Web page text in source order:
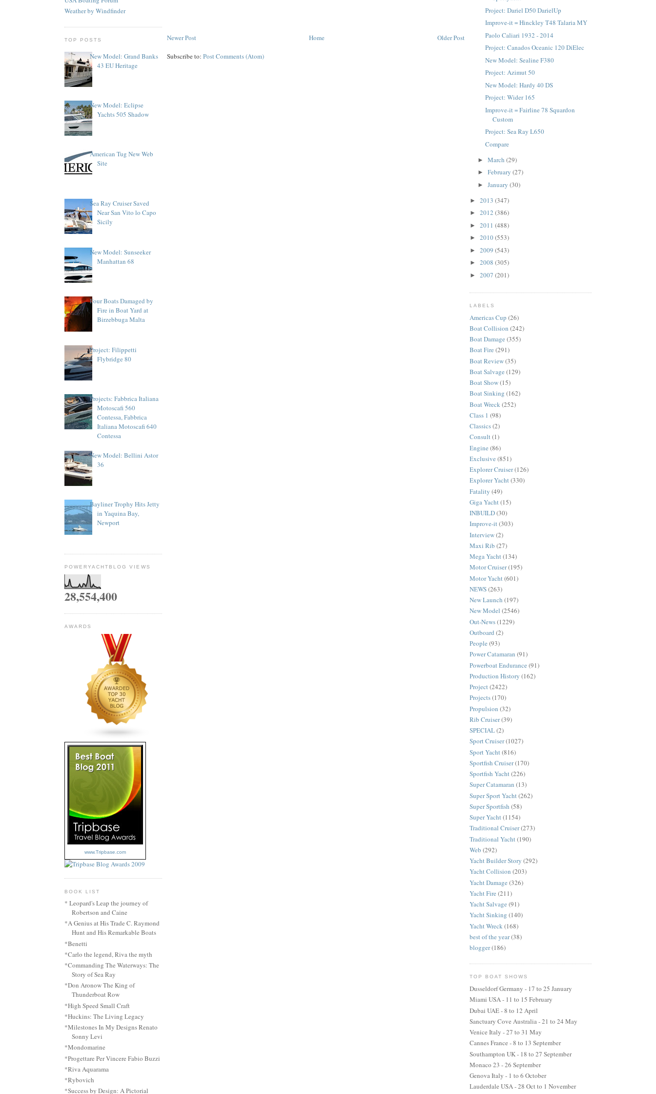
Weather by Windfinder
TOP POSTS
New Model: Grand Banks
43 EU Heritage
New Model: Eclipse
Yachts 505 Shadow
American Tug New Web
Site
Sea Ray Cruiser Saved
Near San Vito lo Capo
Sicily
New Model: Sunseeker
Manhattan 68
Four Boats Damaged by
Fire in Boat Yard at
Birzebbuga Malta
Project: Filippetti
Flybridge 80
Projects: Fabbrica Italiana
Motoscafi 560
Contessa, Fabbrica
Italiana Motoscafi 640
Contessa
New Model: Bellini Astor
36
Bayliner Trophy Hits Jetty
in Yaquina Bay,
Newport
POWERYACHTBLOG VIEWS
28,554,400
AWARDS
www.Tripbase.com
BOOK LIST
* Leopard's Leap the journey of
Robertson and Caine
*A Genius at His Trade C. Raymond
Hunt and His Remarkable Boats
*Benetti
*Carlo the legend, Riva the myth
*Commanding The Waterways: The
Story of Sea Ray
*Don Aronow The King of
Thunderboat Row
*High Speed Small Craft
*Huckins: The Living Legacy
*Milestones In My Designs Renato
Sonny Levi
*Mondomarine
*Progettare Per Vincere Fabio Buzzi
*Riva Aquarama
*Rybovich
*Success by Design: A Pictorial
Newer Post Older Post
Home
Subscribe to: Post Comments (Atom)
Project: Dariel D50 DarielUp
Improve-it = Hinckley T48 Talaria MY
Paolo Caliari 1932 - 2014
Project: Canados Oceanic 120 DiElec
New Model: Sealine F380
Project: Azimut 50
New Model: Hardy 40 DS
Project: Wider 165
Improve-it = Fairline 78 Squardon
Custom
Project: Sea Ray L650
Compare
► March (29)
► February (27)
► January (30)
► 2013 (347)
► 2012 (386)
► 2011 (488)
► 2010(553)
► 2009 (543)
► 2008 (305)
► 2007 (201)
LABELS
Americas Cup (26)
Boat Collision (242)
Boat Damage (355)
Boat Fire (291)
Boat Review(35)
Boat Salvage (129)
Boat Show(15)
Boat Sinking (162)
Boat Wreck(252)
Class 1 (98)
Classics(2)
Consult(1)
Engine (86)
Exclusive (851)
Explorer Cruiser(126)
Explorer Yacht(330)
Fatality (49)
Giga Yacht(15)
INBUILD(30)
Improve-it(303)
Interview(2)
Maxi Rib (27)
Mega Yacht(134)
Motor Cruiser(195)
Motor Yacht(601)
NEWS(263)
New Launch (197)
New Model (2546)
Out-News(1229)
Outboard (2)
People (93)
Power Catamaran (91)
Powerboat Endurance (91)
Production History (162)
Project(2422)
Projects(170)
Propulsion (32)
Rib Cruiser(39)
SPECIAL(2)
Sport Cruiser(1027)
Sport Yacht(816)
Sportfish Cruiser(170)
Sportfish Yacht(226)
Super Catamaran (13)
Super Sport Yacht(262)
Super Sportfish (58)
Super Yacht(1154)
Traditional Cruiser(273)
Traditional Yacht(190)
Web (292)
Yacht Builder Story (292)
Yacht Collision (203)
Yacht Damage (326)
Yacht Fire (211)
Yacht Salvage (91)
Yacht Sinking (140)
Yacht Wreck(168)
best of the year(38)
blogger(186)
TOP BOAT SHOWS
Dusseldorf Germany - 17 to 25 January
Miami USA - 11 to 15 February
Dubai UAE - 8 to 12 April
Sanctuary Cove Australia - 21 to 24 May
Venice Italy - 27 to 31 May
Cannes France - 8 to 13 September
Southampton UK - 18 to 27 September
Monaco 23 - 26 September
Genova Italy - 1 to 6 October
Lauderdale USA - 28 Oct to 1 November